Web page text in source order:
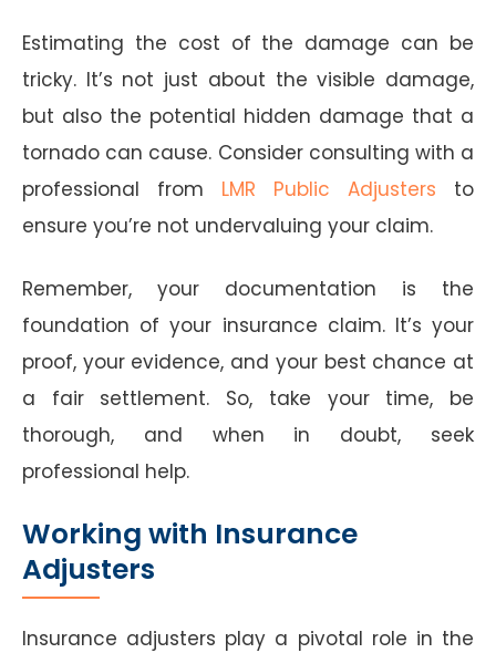
Estimating the cost of the damage can be
tricky. It’s not just about the visible damage,
but also the potential hidden damage that a
tornado can cause. Consider consulting with a
professional from LMR Public Adjusters to
ensure you’re not undervaluing your claim.
Remember, your documentation is the
foundation of your insurance claim. It’s your
proof, your evidence, and your best chance at
a fair settlement. So, take your time, be
thorough, and when in doubt, seek
professional help.
Working with Insurance
Adjusters
Insurance adjusters play a pivotal role in the